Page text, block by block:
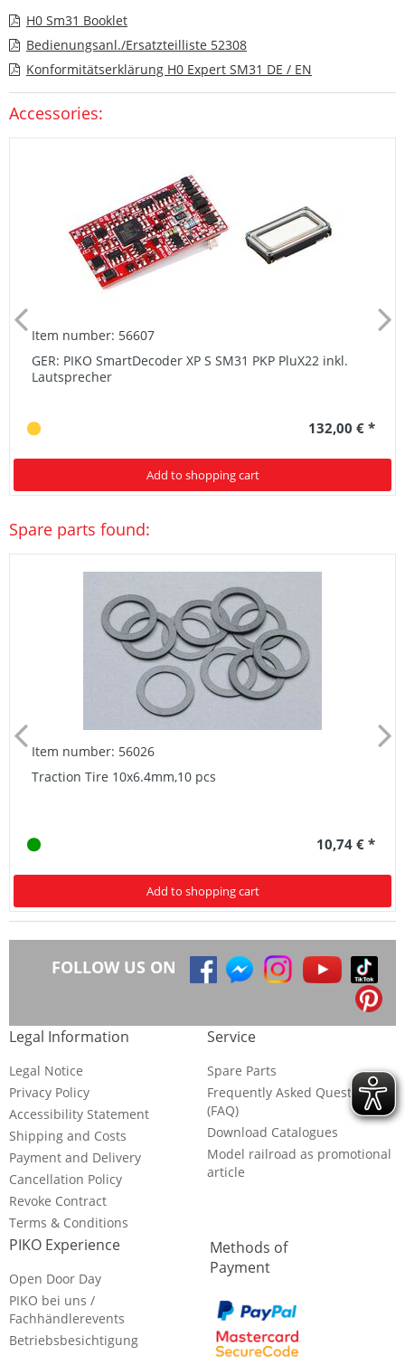
H0 Sm31 Booklet
Bedienungsanl./Ersatzteilliste 52308
Konformitätserklärung H0 Expert SM31 DE / EN
Accessories:
Item number: 56607
GER: PIKO SmartDecoder XP S SM31 PKP PluX22 inkl.
Lautsprecher
132,00 € *
Add to shopping cart
Spare parts found:
Item number: 56026
Traction Tire 10x6.4mm,10 pcs
10,74 € *
Add to shopping cart
FOLLOW US ON
Legal Information
Legal Notice
Privacy Policy
Accessibility Statement
Shipping and Costs
Payment and Delivery
Cancellation Policy
Revoke Contract
Terms & Conditions
Service
Spare Parts
Frequently Asked Questions
(FAQ)
Download Catalogues
Model railroad as promotional
article
PIKO Experience
Open Door Day
PIKO bei uns /
Fachhändlerevents
Betriebsbesichtigung
Methods of
Payment